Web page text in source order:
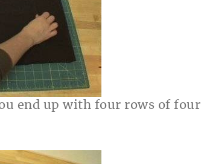
end up with four rows of four